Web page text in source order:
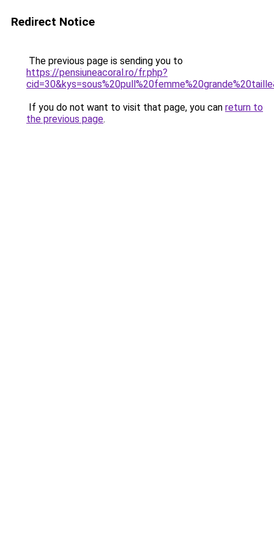
Redirect Notice
The previous page is sending you to
https://pensiuneacoral.ro/fr.php?
If you do not want to visit that page, you can return to
the previous page.